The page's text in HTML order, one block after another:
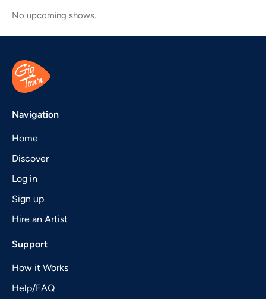
No upcoming shows.
Navigation
Home
Discover
Log in
Sign up
Hire an Artist
Support
How it Works
Help/FAQ